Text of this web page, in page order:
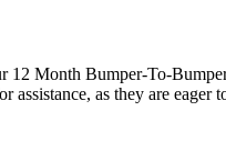
12 Month Bumper-To-
assistance, as they are